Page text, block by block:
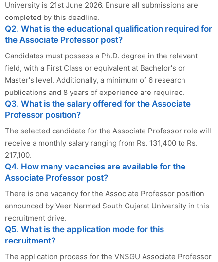
University is 21st June 2026. Ensure all submissions are
completed by this deadline.
Q2. What is the educational qualification required for
the Associate Professor post?
Candidates must possess a Ph.D. degree in the relevant
field, with a First Class or equivalent at Bachelor's or
Master's level. Additionally, a minimum of 6 research
publications and 8 years of experience are required.
Q3. What is the salary offered for the Associate
Professor position?
The selected candidate for the Associate Professor role will
receive a monthly salary ranging from Rs. 131,400 to Rs.
217,100.
Q4. How many vacancies are available for the
Associate Professor post?
There is one vacancy for the Associate Professor position
announced by Veer Narmad South Gujarat University in this
recruitment drive.
Q5. What is the application mode for this
recruitment?
The application process for the VNSGU Associate Professor